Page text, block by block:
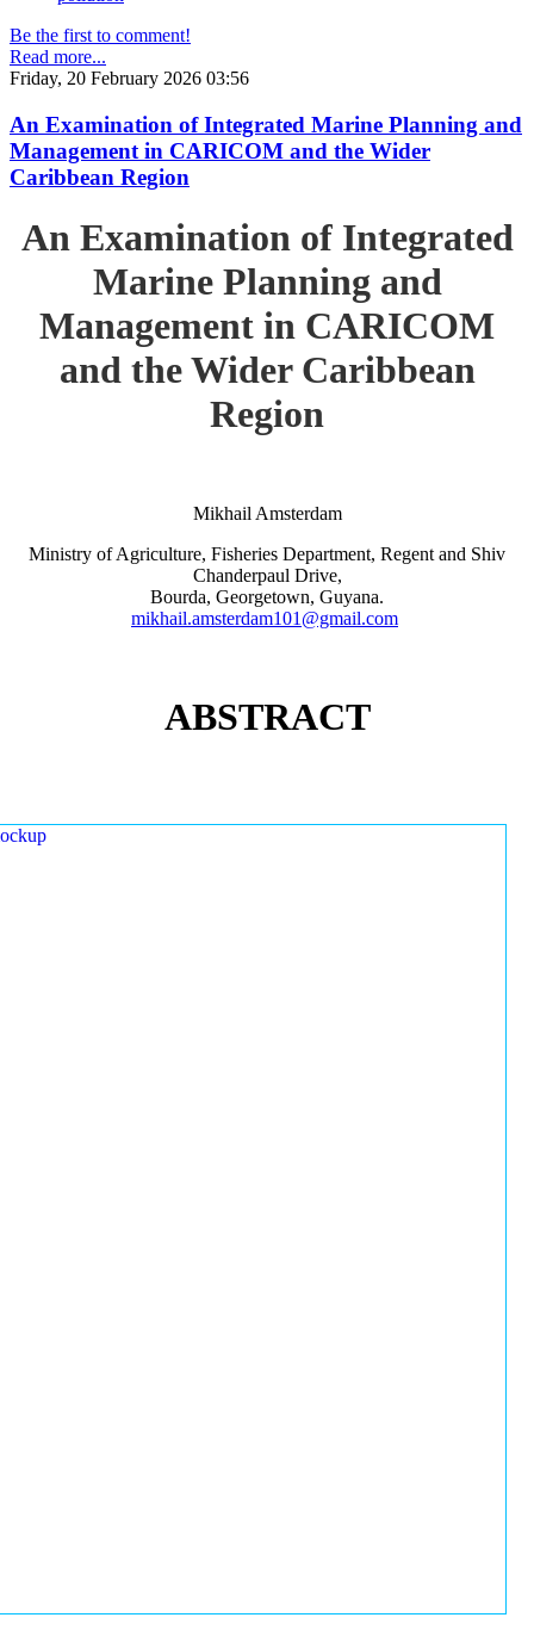
Be the first to comment!
Read more...
Friday, 20 February 2026 03:56
An Examination of Integrated Marine Planning and
Management in CARICOM and the Wider
Caribbean Region
An Examination of Integrated
Marine Planning and
Management in CARICOM
and the Wider Caribbean
Region
Mikhail Amsterdam
Ministry of Agriculture, Fisheries Department, Regent and Shiv
Chanderpaul Drive,
Bourda, Georgetown, Guyana.
mikhail.amsterdam101@gmail.com
ABSTRACT